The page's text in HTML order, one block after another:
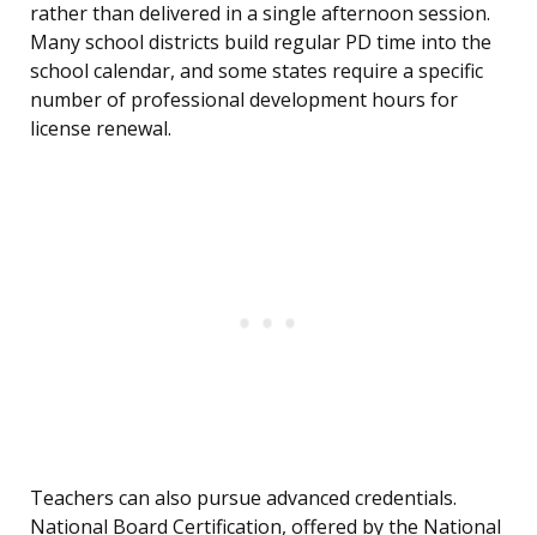
rather than delivered in a single afternoon session.
Many school districts build regular PD time into the
school calendar, and some states require a specific
number of professional development hours for
license renewal.
Teachers can also pursue advanced credentials.
National Board Certification, offered by the National